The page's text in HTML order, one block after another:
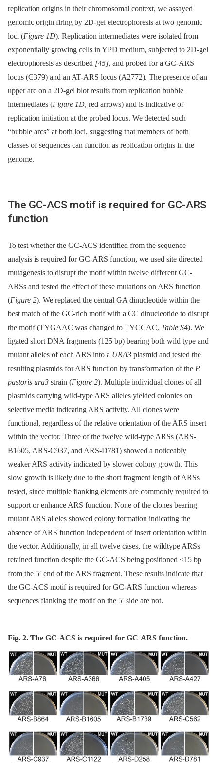
replication origins in their chromosomal context, we assayed
genomic origin firing by 2D-gel electrophoresis at two genomic
loci (Figure 1D). Replication intermediates were isolated from
exponentially growing cells in YPD medium, subjected to 2D-gel
electrophoresis as described [45], and probed for a GC-ARS
locus (C379) and an AT-ARS locus (A2772). The presence of an
upper arc on a 2D-gel blot results from replication bubble
intermediates (Figure 1D, red arrows) and is indicative of
replication initiation at the probed locus. We detected such
“bubble arcs” at both loci, suggesting that members of both
classes of sequences can function as replication origins in the
genome.
The GC-ACS motif is required for GC-ARS
function
To test whether the GC-ACS identified from the sequence
analysis is required for GC-ARS function, we used site directed
mutagenesis to disrupt the motif within twelve different GC-
ARSs and tested the effect of these mutations on ARS function
(Figure 2). We replaced the central GA dinucleotide within the
best match of the GC-rich motif with a CC dinucleotide to disrupt
the motif (TYGAAC was changed to TYCCAC, Table S4). We
ligated short DNA fragments (125 bp) bearing both wild type and
mutant alleles of each ARS into a URA3 plasmid and tested the
resulting plasmids for ARS function by transformation of the P.
pastoris ura3 strain (Figure 2). Multiple individual clones of all
plasmids carrying wild-type ARS alleles yielded colonies on
selective media indicating ARS activity. All clones were
functional, regardless of the relative orientation of the ARS insert
within the vector. Three of the twelve wild-type ARSs (ARS-
B1605, ARS-C937, and ARS-D781) showed a noticeably
weaker ARS activity indicated by slower colony growth. This
slow growth is likely due to the short fragment length of ARSs
tested, since multiple flanking elements are commonly required to
support or enhance ARS function. None of the clones bearing
mutant ARS alleles showed colony formation indicating the
absence of ARS function independent of insert orientation within
the vector. Additionally, in all twelve cases, the wildtype ARSs
retained function despite the GC-ACS being positioned <15 bp
from the 5′ end of the ARS fragment. These results indicate that
the GC-ACS motif is required for GC-ARS function whereas
sequences flanking the motif on the 5′ side are not.
Fig. 2. The GC-ACS is required for GC-ARS function.